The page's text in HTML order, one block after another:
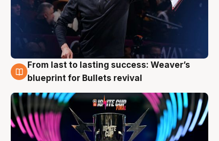
3 Aug
From last to lasting success: Weaver’s
blueprint for Bullets revival